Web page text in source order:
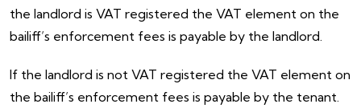
the landlord is VAT registered the VAT element on the
bailiff’s enforcement fees is payable by the landlord.
If the landlord is not VAT registered the VAT element on
the bailiff’s enforcement fees is payable by the tenant.